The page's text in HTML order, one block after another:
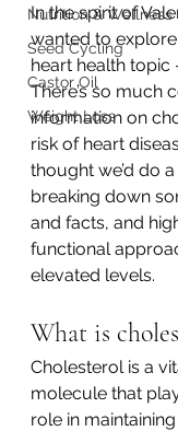
Nutrition & Wellness
Seed Cycling
Castor Oil
Weight Loss
In the spirit of
wanted to
heart health topic
There’s so much
information on
risk of heart
thought we’d do
breaking down
and facts, and
functional
elevated levels.
What is
Cholesterol is a
molecule that
role in